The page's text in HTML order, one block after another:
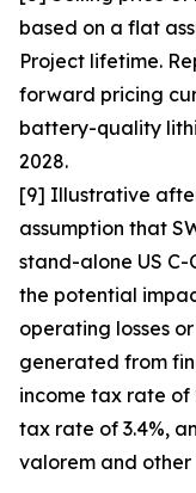
based on a flat
Project lifetime.
forward pricing
battery-quality
2028.
[9] Illustrative
assumption that
stand-alone US
the potential
operating losses
generated from
income tax rate of
tax rate of 3.4%,
valorem and other